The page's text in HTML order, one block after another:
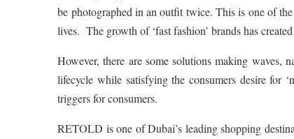
be photographed in an outfit twice. This is one of
lives. The growth of ‘fast fashion’ brands has
However, there are some solutions making waves,
lifecycle while satisfying the consumers desire for
triggers for consumers.
RETOLD is one of Dubai’s leading shopping